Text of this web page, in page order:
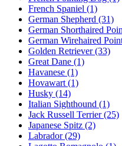
French Spaniel (1)
German Shepherd (31)
German Shorthaired
German Wirehaired
Golden Retriever(33)
Great Dane (1)
Havanese (1)
Hovawart (1)
Husky (14)
Italian Sighthound (1)
Jack Russell Terrier(25)
Japanese Spitz (2)
Labrador(29)